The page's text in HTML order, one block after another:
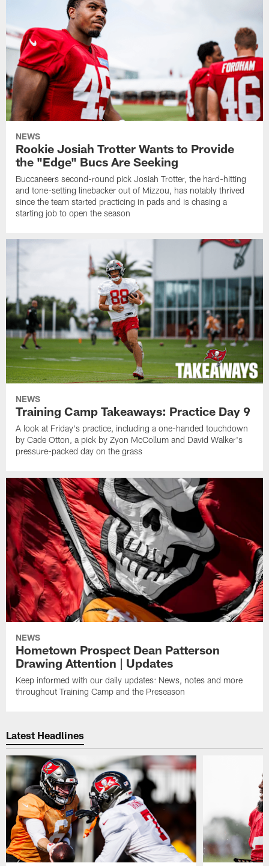
NEWS
Rookie Josiah Trotter Wants to Provide
the "Edge" Bucs Are Seeking
Buccaneers second-round pick Josiah Trotter, the hard-hitting
and tone-setting linebacker out of Mizzou, has notably thrived
since the team started practicing in pads and is chasing a
starting job to open the season
NEWS
Training Camp Takeaways: Practice Day 9
A look at Friday's practice, including a one-handed touchdown
by Cade Otton, a pick by Zyon McCollum and David Walker's
pressure-packed day on the grass
NEWS
Hometown Prospect Dean Patterson
Drawing Attention | Updates
Keep informed with our daily updates: News, notes and more
throughout Training Camp and the Preseason
Latest Headlines